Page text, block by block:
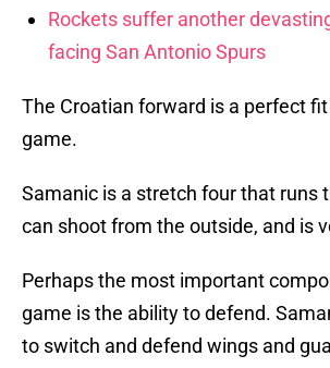
Rockets suffer another
facing San Antonio Spurs
The Croatian forward is a perfect fit
game.
Samanic is a stretch four that runs
can shoot from the outside, and is
Perhaps the most important
game is the ability to defend.
to switch and defend wings and